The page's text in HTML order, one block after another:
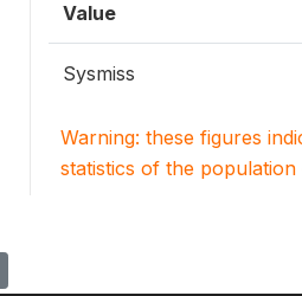
Value
Sysmiss
Warning: these figures
statistics of the population